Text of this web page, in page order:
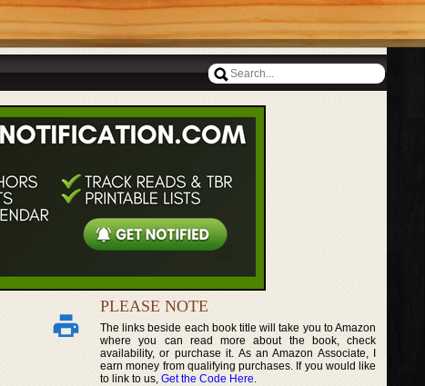
PLEASE NOTE
The links beside each book title will take you to Amazon
where you can read more about the book, check
availability, or purchase it. As an Amazon Associate, I
earn money from qualifying purchases. If you would like
to link to us, Get the Code Here.